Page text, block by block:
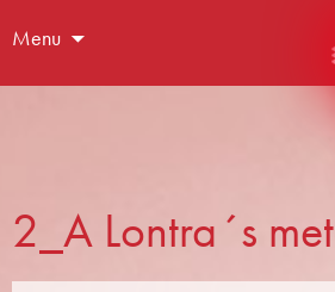
Menu
2_A Lontra´s